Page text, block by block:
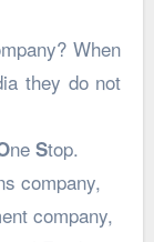
When
they do not
ne Stop.
company,
company,